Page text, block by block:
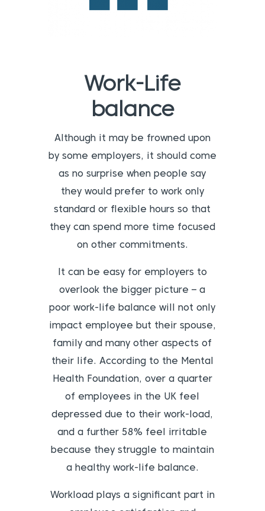
Work-Life
balance
Although it may be frowned upon
by some employers, it should come
as no surprise when people say
they would prefer to work only
standard or flexible hours so that
they can spend more time focused
on other commitments.
It can be easy for employers to
overlook the bigger picture – a
poor work-life balance will not only
impact employee but their spouse,
family and many other aspects of
their life. According to the Mental
Health Foundation, over a quarter
of employees in the UK feel
depressed due to their work-load,
and a further 58% feel irritable
because they struggle to maintain
a healthy work-life balance.
Workload plays a significant part in